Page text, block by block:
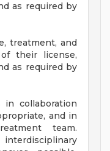
as required by
treatment, and
their license,
as required by
in collaboration
and in
team.